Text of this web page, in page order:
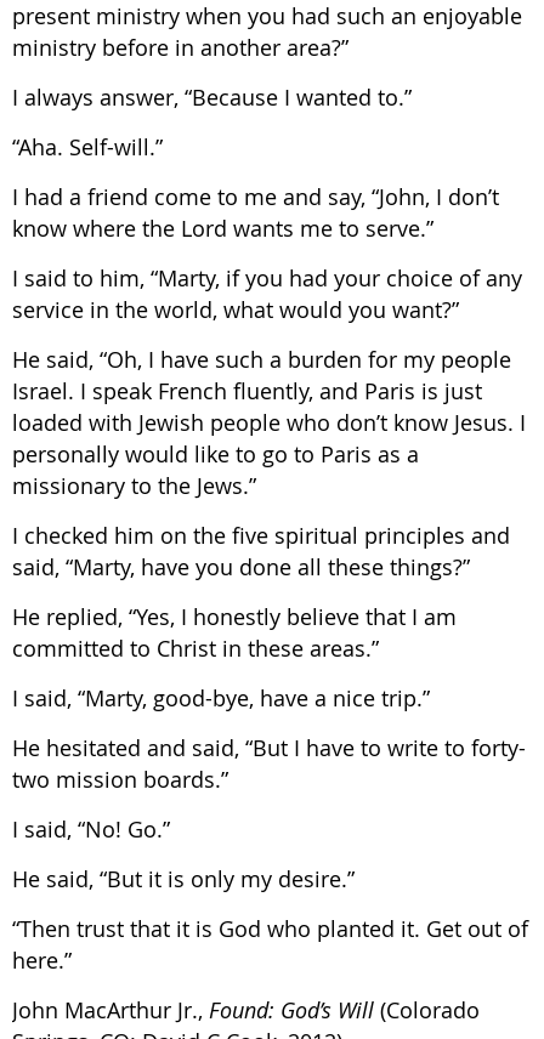
present ministry when you had such an enjoyable
ministry before in another area?”
I always answer, “Because I wanted to.”
“Aha. Self-will.”
I had a friend come to me and say, “John, I don’t
know where the Lord wants me to serve.”
I said to him, “Marty, if you had your choice of any
service in the world, what would you want?”
He said, “Oh, I have such a burden for my people
Israel. I speak French fluently, and Paris is just
loaded with Jewish people who don’t know Jesus. I
personally would like to go to Paris as a
missionary to the Jews.”
I checked him on the five spiritual principles and
said, “Marty, have you done all these things?”
He replied, “Yes, I honestly believe that I am
committed to Christ in these areas.”
I said, “Marty, good-bye, have a nice trip.”
He hesitated and said, “But I have to write to forty-
two mission boards.”
I said, “No! Go.”
He said, “But it is only my desire.”
“Then trust that it is God who planted it. Get out of
here.”
John MacArthur Jr., Found: God’s Will (Colorado